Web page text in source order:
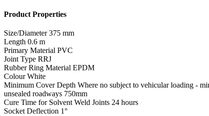
Product Properties
Size/Diameter 375 mm
Length 0.6 m
Primary Material PVC
Joint Type RRJ
Rubber Ring Material EPDM
Colour White
Minimum Cover Depth Where no subject to vehicular loading -
unsealed roadways 750mm
Cure Time for Solvent Weld Joints 24 hours
Socket Deflection 1°